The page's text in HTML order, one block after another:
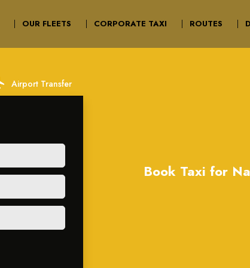
OUR FLEETS CORPORATE TAXI ROUTES
Airport Transfer
Book Taxi for